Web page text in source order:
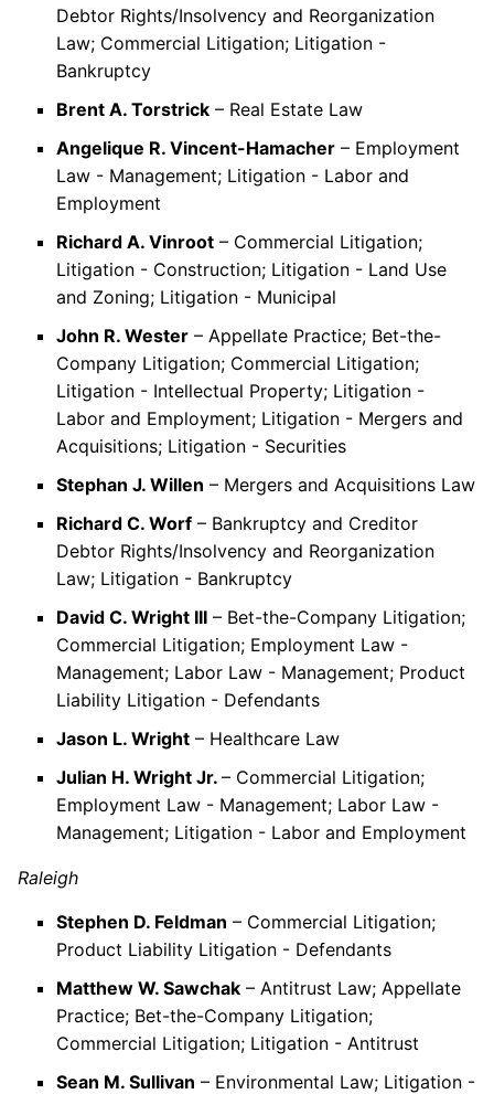
Debtor Rights/Insolvency and Reorganization
Law; Commercial Litigation; Litigation -
Bankruptcy
Brent A. Torstrick – Real Estate Law
Angelique R. Vincent-Hamacher – Employment
Law - Management; Litigation - Labor and
Employment
Richard A. Vinroot – Commercial Litigation;
Litigation - Construction; Litigation - Land Use
and Zoning; Litigation - Municipal
John R. Wester – Appellate Practice; Bet-the-
Company Litigation; Commercial Litigation;
Litigation - Intellectual Property; Litigation -
Labor and Employment; Litigation - Mergers and
Acquisitions; Litigation - Securities
Stephan J. Willen – Mergers and Acquisitions Law
Richard C. Worf – Bankruptcy and Creditor
Debtor Rights/Insolvency and Reorganization
Law; Litigation - Bankruptcy
David C. Wright III – Bet-the-Company Litigation;
Commercial Litigation; Employment Law -
Management; Labor Law - Management; Product
Liability Litigation - Defendants
Jason L. Wright – Healthcare Law
Julian H. Wright Jr. – Commercial Litigation;
Employment Law - Management; Labor Law -
Management; Litigation - Labor and Employment
Raleigh
Stephen D. Feldman – Commercial Litigation;
Product Liability Litigation - Defendants
Matthew W. Sawchak – Antitrust Law; Appellate
Practice; Bet-the-Company Litigation;
Commercial Litigation; Litigation - Antitrust
Sean M. Sullivan – Environmental Law; Litigation -